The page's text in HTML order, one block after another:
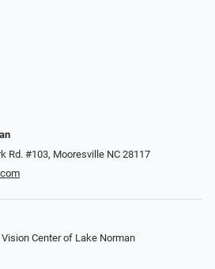
Rd. #103, Mooresville NC 28117
Center of Lake Norman